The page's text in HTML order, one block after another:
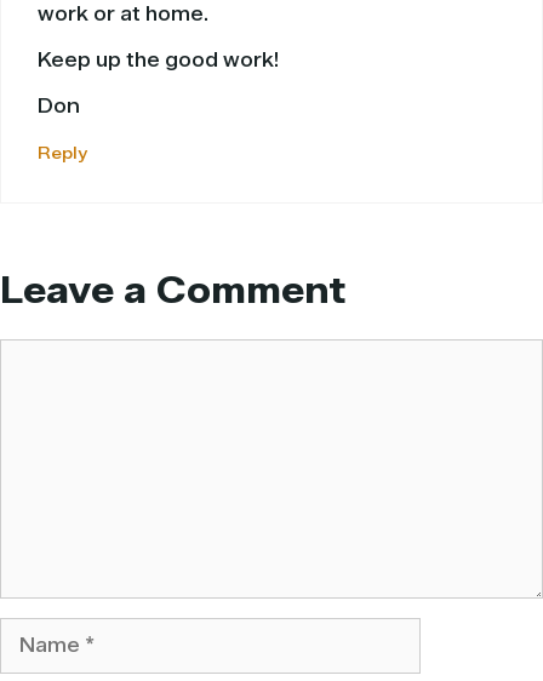
work or at home.
Keep up the good work!
Don
Reply
Leave a Comment